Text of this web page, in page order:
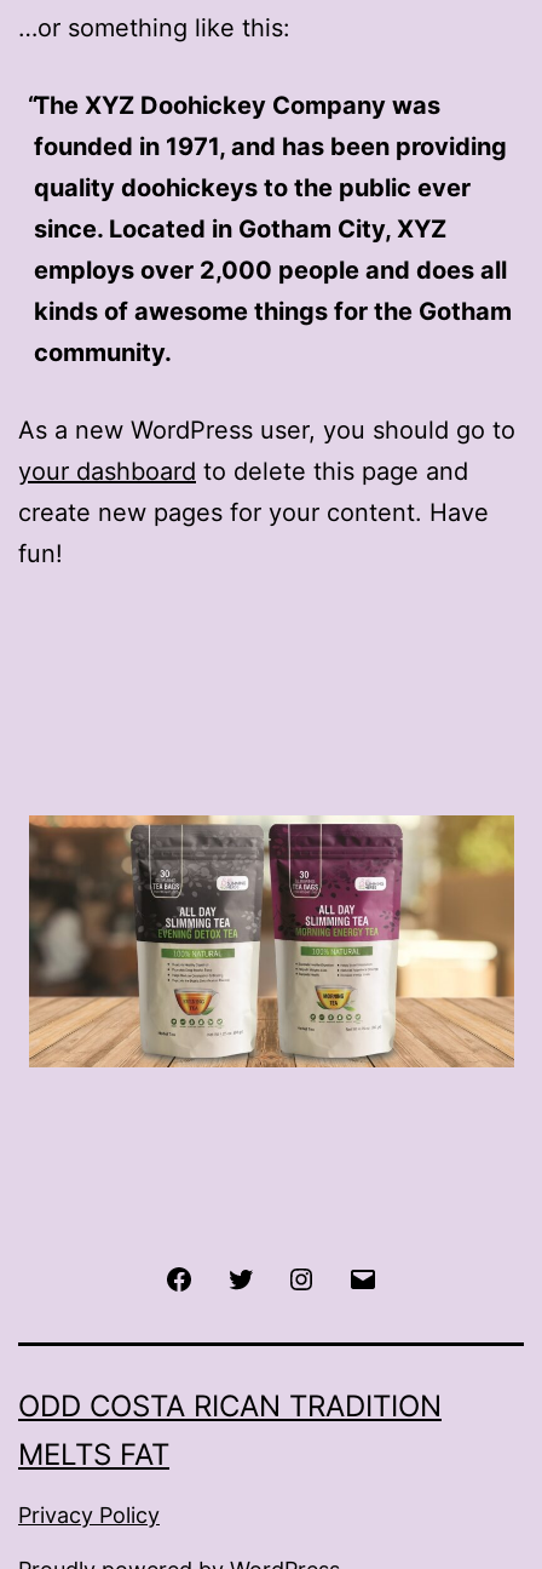
…or something like this:
The XYZ Doohickey Company was
founded in 1971, and has been providing
quality doohickeys to the public ever
since. Located in Gotham City, XYZ
employs over 2,000 people and does all
kinds of awesome things for the Gotham
community.
As a new WordPress user, you should go to
your dashboard to delete this page and
create new pages for your content. Have
fun!
FacebookTwitter Instagram
ODD COSTA RICAN TRADITION
MELTS FAT
Privacy Policy